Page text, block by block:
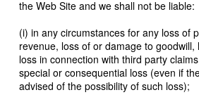
the Web Site and we shall not be liable:
(i) in any circumstances for any loss of
revenue, loss of or damage to goodwill,
loss in connection with third party
special or consequential loss (even if
advised of the possibility of such loss);